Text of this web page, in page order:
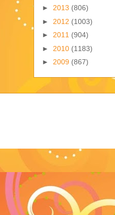
► 2013 (806)
► 2012 (1003)
► 2011 (904)
► 2010 (1183)
► 2009 (867)